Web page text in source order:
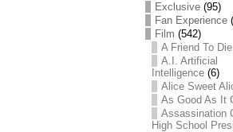
Exclusive (95)
Fan Experience
Film (542)
A Friend To
A.I. Artificial
Intelligence (6)
Alice Sweet
As Good As It
Assassination
High School